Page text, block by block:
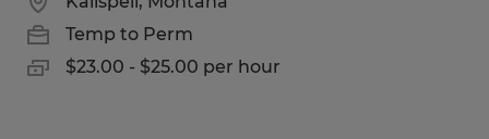
Temp to Perm
$23.00 - $25.00 per hour